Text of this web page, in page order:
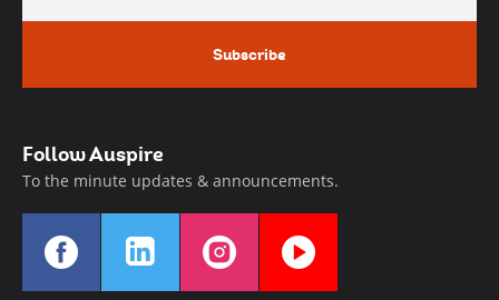
Subscribe
Follow Auspire
To the minute updates & announcements.